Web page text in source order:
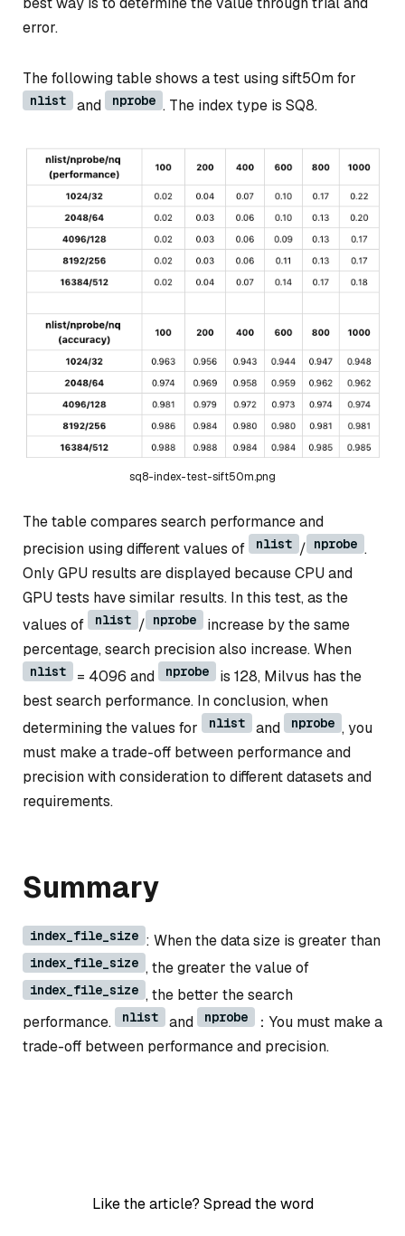
error.
The following table shows a test using sift50m for
nlist and nprobe . The index type is SQ8.
sq8-index-test-sift50m.png
The table compares search performance and
precision using different values of
nlist / nprobe .
Only GPU results are displayed because CPU and
GPU tests have similar results. In this test, as the
values of
nlist / nprobe
increase by the same
percentage, search precision also increase. When
nlist = 4096 and nprobe
is 128, Milvus has the
best search performance. In conclusion, when
determining the values for
nlist and nprobe , you
must make a trade-off between performance and
precision with consideration to different datasets and
requirements.
Summary
index_file_size : When the data size is greater than
index_file_size , the greater the value of
index_file_size , the better the search
performance.
nlist and nprobe
：You must make a
trade-off between performance and precision.
Like the article? Spread the word